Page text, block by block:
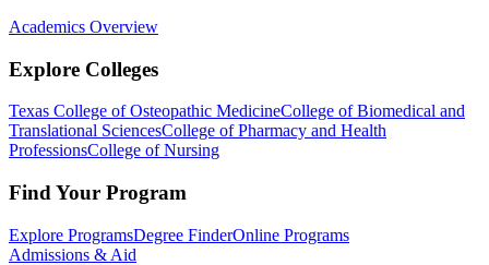
Academics Overview
Explore Colleges
Texas College of Osteopathic MedicineCollege of Biomedical and
Translational SciencesCollege of Pharmacy and Health
ProfessionsCollege of Nursing
Find Your Program
Explore ProgramsDegree FinderOnline Programs
Admissions & Aid